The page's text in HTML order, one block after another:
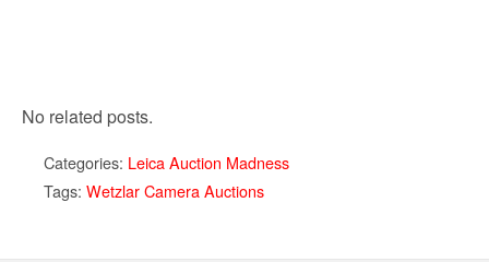
No related posts.
Categories: Leica Auction Madness
Tags: Wetzlar Camera Auctions